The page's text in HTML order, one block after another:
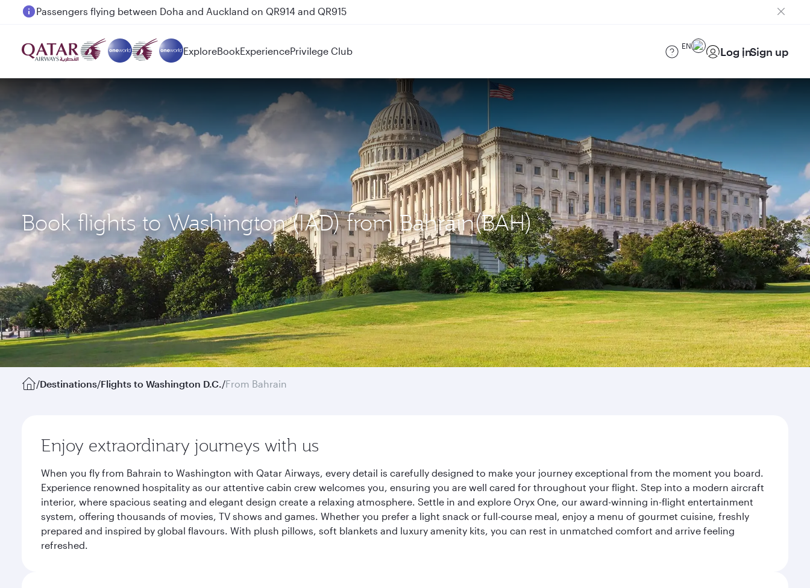
Passengers flying between Doha and Auckland on QR914 and QR915
ExploreBookExperiencePrivilege Club EN Log inSign up
Book flights to Washington (IAD) from Bahrain(BAH)
/Destinations/Flights to Washington D.C./From Bahrain
Enjoy extraordinary journeys with us
When you fly from Bahrain to Washington with Qatar Airways, every detail is carefully designed to make your journey exceptional from the moment you board.
Experience renowned hospitality as our attentive cabin crew welcomes you, ensuring you are well cared for throughout your flight. Step into a modern aircraft
interior, where spacious seating and elegant design create a relaxing atmosphere. Settle in and explore Oryx One, our award-winning in-flight entertainment
system, offering thousands of movies, TV shows and games. Whether you prefer a light snack or full-course meal, enjoy a menu of gourmet cuisine, freshly
prepared and inspired by global flavours. With plush pillows, soft blankets and luxury amenity kits, you can rest in unmatched comfort and arrive feeling
refreshed.